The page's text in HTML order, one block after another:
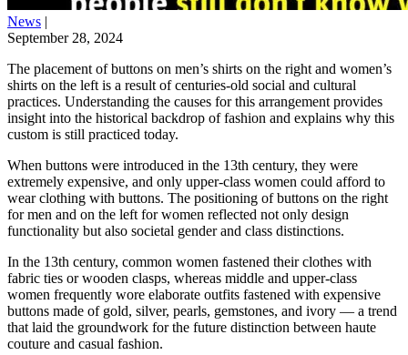
News |
September 28, 2024
The placement of buttons on men’s shirts on the right and women’s
shirts on the left is a result of centuries-old social and cultural
practices. Understanding the causes for this arrangement provides
insight into the historical backdrop of fashion and explains why this
custom is still practiced today.
When buttons were introduced in the 13th century, they were
extremely expensive, and only upper-class women could afford to
wear clothing with buttons. The positioning of buttons on the right
for men and on the left for women reflected not only design
functionality but also societal gender and class distinctions.
In the 13th century, common women fastened their clothes with
fabric ties or wooden clasps, whereas middle and upper-class
women frequently wore elaborate outfits fastened with expensive
buttons made of gold, silver, pearls, gemstones, and ivory — a trend
that laid the groundwork for the future distinction between haute
couture and casual fashion.